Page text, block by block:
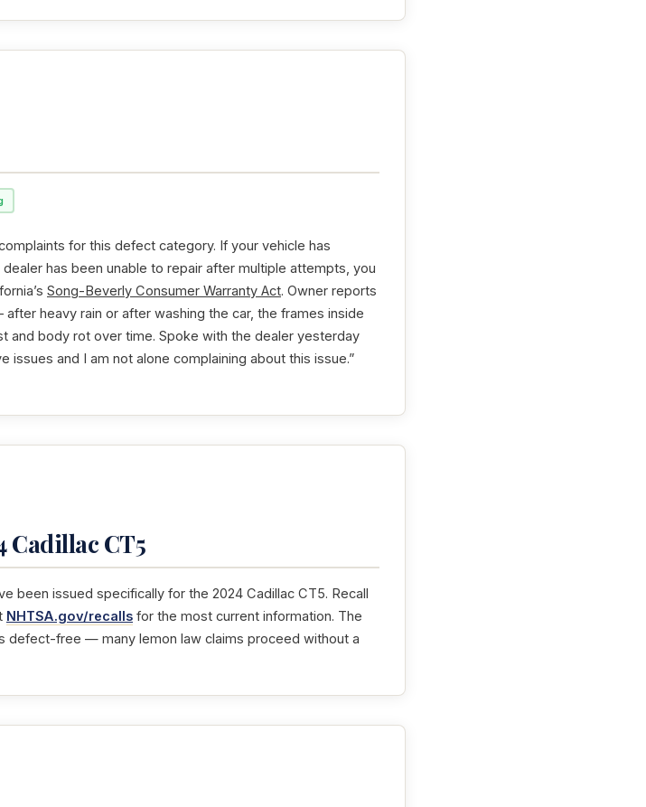
for this defect category. If your vehicle has
has been unable to repair after multiple attempts, you
Song-Beverly Consumer Warranty Act. Owner reports
heavy rain or after washing the car, the frames inside
and body rot over time. Spoke with the dealer yesterday
issues and I am not alone complaining about this issue.”
Cadillac CT5
been issued specifically for the 2024 Cadillac CT5. Recall
NHTSA.gov/recalls for the most current information. The
defect-free — many lemon law claims proceed without a